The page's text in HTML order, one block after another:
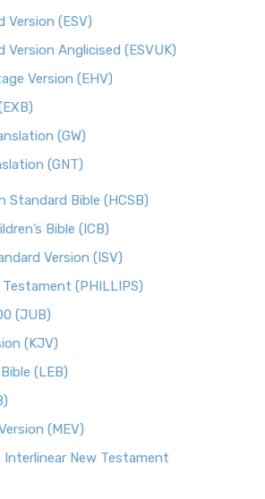
Version (ESV)
Version Anglicised (ESVUK)
Version (EHV)
(GW)
(GNT)
Standard Bible (HCSB)
Bible (ICB)
Version (ISV)
Testament (PHILLIPS)
(JUB)
(KJV)
(LEB)
(MEV)
Interlinear New Testament